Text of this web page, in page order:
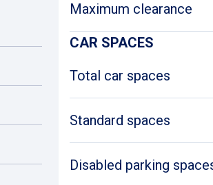
Maximum clearance
CAR SPACES
Total car spaces
Standard spaces
Disabled parking